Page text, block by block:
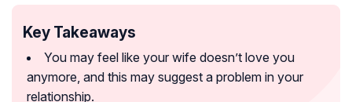
Key Takeaways
You may feel like your wife doesn’t love you
anymore, and this may suggest a problem in your
relationship.